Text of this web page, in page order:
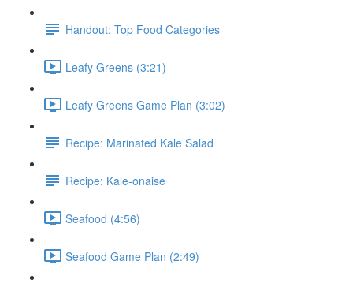
Handout: Top Food Categories
Leafy Greens (3:21)
Leafy Greens Game Plan (3:02)
Recipe: Marinated Kale Salad
Recipe: Kale-onaise
Seafood (4:56)
Seafood Game Plan (2:49)